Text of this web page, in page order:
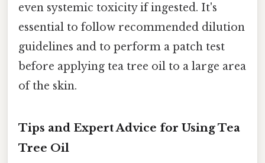
even systemic toxicity if ingested. It's
essential to follow recommended dilution
guidelines and to perform a patch test
before applying tea tree oil to a large area
of the skin.
Tips and Expert Advice for Using Tea
Tree Oil